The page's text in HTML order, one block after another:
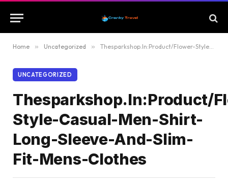
Home » Uncategorized » Thesparkshop.In:Product/Flower-Style-Casual-Men-Shirt-Long-Sleeve-And-Slim-Fit-Mens-Clothes
UNCATEGORIZED
Thesparkshop.In:Product/
Style-Casual-Men-Shirt-
Long-Sleeve-And-Slim-
Fit-Mens-Clothes